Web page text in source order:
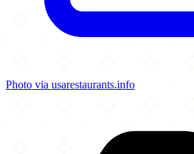
Photo via usarestaurants.info